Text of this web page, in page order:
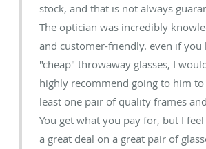
stock, and that is not always
The optician was incredibly
and customer-friendly. even if you
"cheap" throwaway glasses, I
highly recommend going to him to
least one pair of quality frames
You get what you pay for, but I
a great deal on a great pair of